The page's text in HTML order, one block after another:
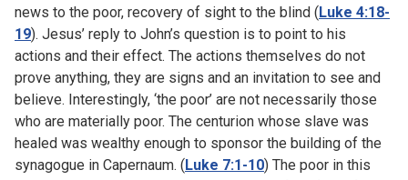
news to the poor, recovery of sight to the blind (Luke 4:18-
19). Jesus’ reply to John’s question is to point to his
actions and their effect. The actions themselves do not
prove anything, they are signs and an invitation to see and
believe. Interestingly, ‘the poor’ are not necessarily those
who are materially poor. The centurion whose slave was
healed was wealthy enough to sponsor the building of the
synagogue in Capernaum. (Luke 7:1-10) The poor in this